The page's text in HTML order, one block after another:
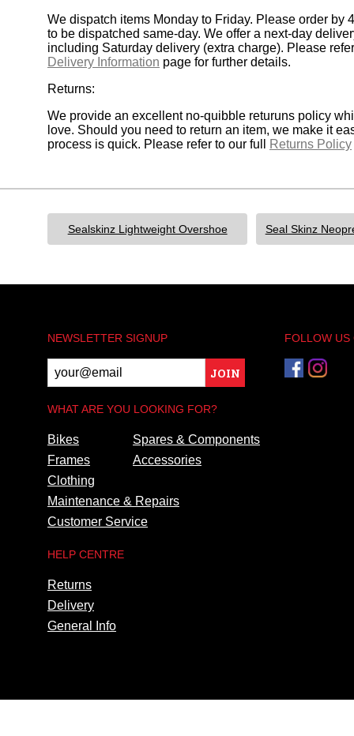
We dispatch items Monday to Friday. Please order by
to be dispatched same-day. We offer a next-day
including Saturday delivery (extra charge). Please
Delivery Information page for further details.
Returns:
We provide an excellent no-quibble returuns policy
love. Should you need to return an item, we make it
process is quick. Please refer to our full
Returns Policy
Sealskinz Lightweight Overshoe
NEWSLETTER SIGNUP
JOIN
FOLLOW US
WHAT ARE YOU LOOKING FOR?
Bikes
Frames
Spares & Components
Accessories
Clothing
Maintenance & Repairs
Customer Service
HELP CENTRE
Returns
Delivery
General Info